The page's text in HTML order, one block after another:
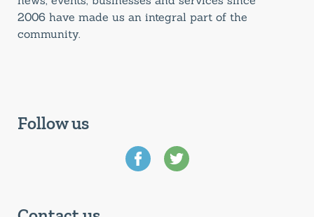
2006 have made us an integral part of the
community.
Follow us